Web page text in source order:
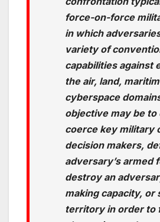
force-on-force
in which
variety of
capabilities against
the air, land,
cyberspace
objective may be to
coerce key military
decision makers,
adversary’s armed
destroy an
making capacity, or
territory in order to